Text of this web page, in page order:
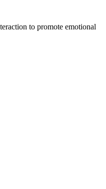
to promote emotional